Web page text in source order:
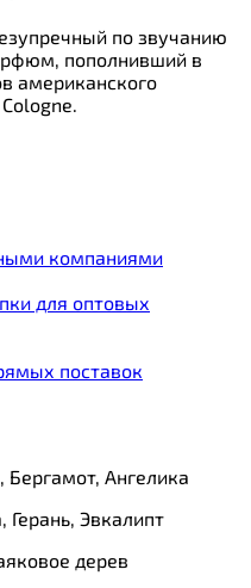
по звучанию
пополнивший в
американского
компаниями
для оптовых
поставок
Ангелика
Эвкалипт
дерев